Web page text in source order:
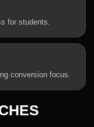
for students.
conversion focus.